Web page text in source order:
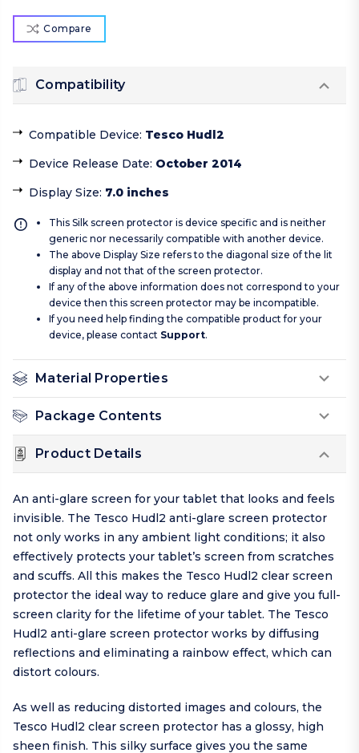
Compare
Compatibility
Compatible Device: Tesco Hudl2
Device Release Date: October 2014
Display Size: 7.0 inches
This Silk screen protector is device specific and is neither
generic nor necessarily compatible with another device.
The above Display Size refers to the diagonal size of the lit
display and not that of the screen protector.
If any of the above information does not correspond to your
device then this screen protector may be incompatible.
If you need help finding the compatible product for your
device, please contact Support.
Material Properties
Package Contents
Product Details
An anti-glare screen for your tablet that looks and feels
invisible. The Tesco Hudl2 anti-glare screen protector
not only works in any ambient light conditions; it also
effectively protects your tablet’s screen from scratches
and scuffs. All this makes the Tesco Hudl2 clear screen
protector the ideal way to reduce glare and give you full-
screen clarity for the lifetime of your tablet. The Tesco
Hudl2 anti-glare screen protector works by diffusing
reflections and eliminating a rainbow effect, which can
distort colours.
As well as reducing distorted images and colours, the
Tesco Hudl2 clear screen protector has a glossy, high
sheen finish. This silky surface gives you the same